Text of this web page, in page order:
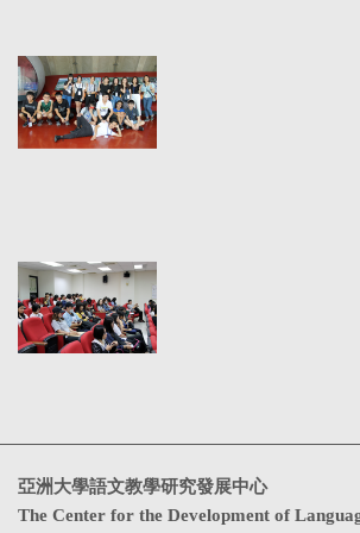
亞洲大學語文教學研究發展中心
The Center for the Development of